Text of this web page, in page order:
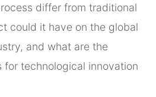
differ from traditional
could it have on the global
and what are the
for technological innovation